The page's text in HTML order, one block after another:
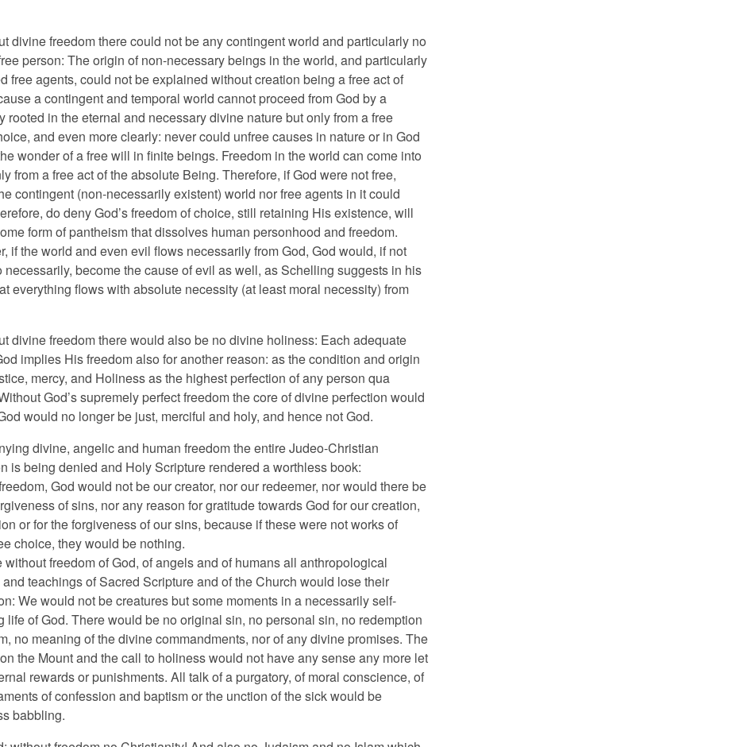
divine freedom there could not be any contingent world and particularly no
person: The origin of non-necessary beings in the world, and particularly
free agents, could not be explained without creation being a free act of
a contingent and temporal world cannot proceed from God by a
rooted in the eternal and necessary divine nature but only from a free
and even more clearly: never could unfree causes in nature or in God
wonder of a free will in finite beings. Freedom in the world can come into
from a free act of the absolute Being. Therefore, if God were not free,
contingent (non-necessarily existent) world nor free agents in it could
do deny God’s freedom of choice, still retaining His existence, will
form of pantheism that dissolves human personhood and freedom.
if the world and even evil flows necessarily from God, God would, if not
necessarily, become the cause of evil as well, as Schelling suggests in his
everything flows with absolute necessity (at least moral necessity) from
divine freedom there would also be no divine holiness: Each adequate
implies His freedom also for another reason: as the condition and origin
mercy, and Holiness as the highest perfection of any person qua
God’s supremely perfect freedom the core of divine perfection would
would no longer be just, merciful and holy, and hence not God.
divine, angelic and human freedom the entire Judeo-Christian
is being denied and Holy Scripture rendered a worthless book:
God would not be our creator, nor our redeemer, nor would there be
of sins, nor any reason for gratitude towards God for our creation,
or for the forgiveness of our sins, because if these were not works of
choice, they would be nothing.
without freedom of God, of angels and of humans all anthropological
teachings of Sacred Scripture and of the Church would lose their
We would not be creatures but some moments in a necessarily self-
life of God. There would be no original sin, no personal sin, no redemption
no meaning of the divine commandments, nor of any divine promises. The
the Mount and the call to holiness would not have any sense any more let
rewards or punishments. All talk of a purgatory, of moral conscience, of
of confession and baptism or the unction of the sick would be
babbling.